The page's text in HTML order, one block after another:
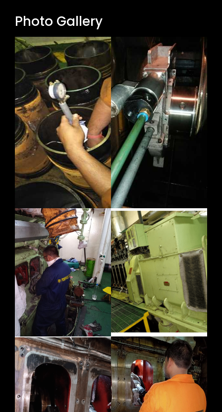
Photo Gallery